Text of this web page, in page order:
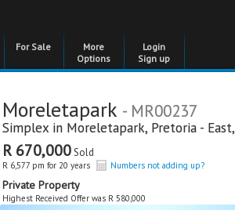
For Sale
More
Options
Login
Sign up
Moreletapark - MR00237
Simplex in Moreletapark, Pretoria - East,
R 670,000Sold
R 6,577 pm for 20 years Numbers not adding up?
Private Property
Highest Received Offer was R 580,000